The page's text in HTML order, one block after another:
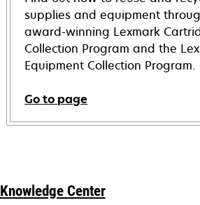
supplies and equipment
award-winning Lexmark
Collection Program and the
Equipment Collection Program.
Go to page
Knowledge Center